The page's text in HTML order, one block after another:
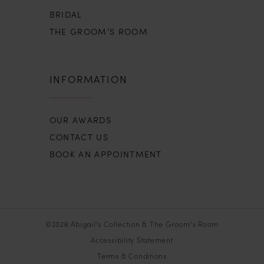
BRIDAL
THE GROOM’S ROOM
INFORMATION
OUR AWARDS
CONTACT US
BOOK AN APPOINTMENT
©2026 Abigail’s Collection & The Groom’s Room
Accessibility Statement
Terms & Conditions